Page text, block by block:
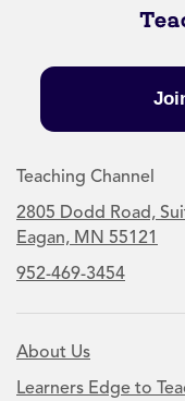
Teaching Channel
2805 Dodd Road,
Eagan, MN 55121
952-469-3454
About Us
Learners Edge to